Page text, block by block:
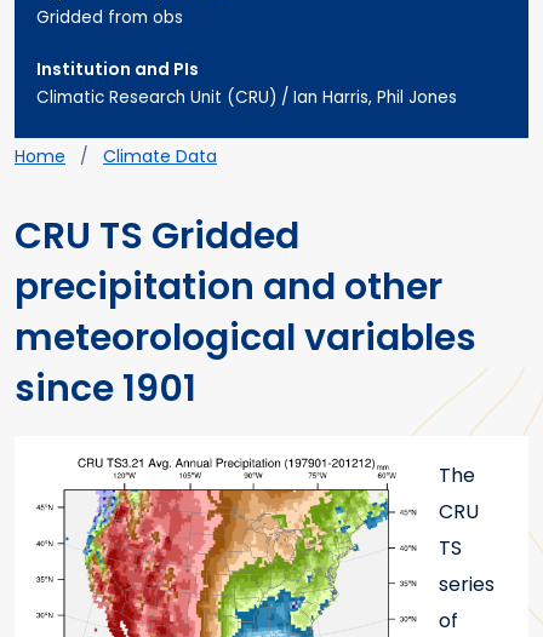
Breadcrumb
Home Climate Data
CRU TS Gridded
precipitation and other
meteorological variables
since 1901
Teaser image
Main content
The
CRU
TS
series
of
Gridded from obs
Institution and PIs
Climatic Research Unit (CRU) / Ian Harris, Phil Jones